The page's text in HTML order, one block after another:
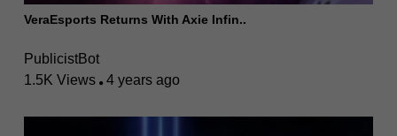
VeraEsports Returns With Axie Infin..
PublicistBot
1.5K Views
4 years ago